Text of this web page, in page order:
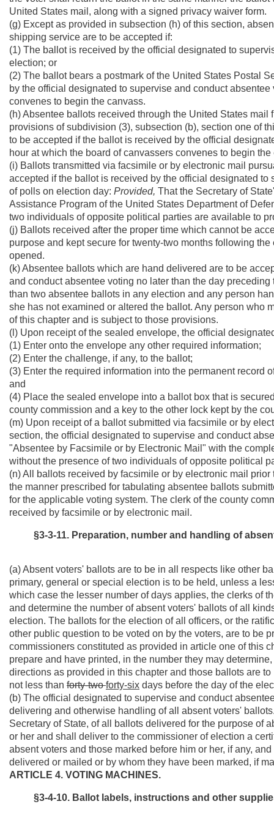
United States mail, along with a signed privacy waiver form.
(g) Except as provided in subsection (h) of this section,
shipping service are to be accepted if:
(1) The ballot is received by the official designated to
election; or
(2) The ballot bears a postmark of the United States Postal
by the official designated to supervise and conduct
convenes to begin the canvass.
(h) Absentee ballots received through the United States
provisions of subdivision (3), subsection (b), section one of
to be accepted if the ballot is received by the official
hour at which the board of canvassers convenes to begin the
(i) Ballots transmitted via facsimile or by electronic mail
accepted if the ballot is received by the official designated
of polls on election day: Provided, That the Secretary of
Assistance Program of the United States Department of
two individuals of opposite political parties are available to
(j) Ballots received after the proper time which cannot be
purpose and kept secure for twenty-two months following
opened.
(k) Absentee ballots which are hand delivered are to be
and conduct absentee voting no later than the day preceding
than two absentee ballots in any election and any person
she has not examined or altered the ballot. Any person who
of this chapter and is subject to those provisions.
(l) Upon receipt of the sealed envelope, the official
(1) Enter onto the envelope any other required information;
(2) Enter the challenge, if any, to the ballot;
(3) Enter the required information into the permanent record
and
(4) Place the sealed envelope into a ballot box that is
county commission and a key to the other lock kept by the
(m) Upon receipt of a ballot submitted via facsimile or by
section, the official designated to supervise and conduct
"Absentee by Facsimile or by Electronic Mail" with the
without the presence of two individuals of opposite political
(n) All ballots received by facsimile or by electronic mail
the manner prescribed for tabulating absentee ballots
for the applicable voting system. The clerk of the county
received by facsimile or by electronic mail.
§3-3-11. Preparation, number and handling of
(a) Absent voters' ballots are to be in all respects like other
primary, general or special election is to be held, unless a
which case the lesser number of days applies, the clerks of
and determine the number of absent voters' ballots of all
election. The ballots for the election of all officers, or the
other public question to be voted on by the voters, are to be
commissioners constituted as provided in article one of this
prepare and have printed, in the number they may
directions as provided in this chapter and those ballots are
not less than forty-twoforty-six days before the day of the
(b) The official designated to supervise and conduct
delivering and otherwise handling of all absent voters'
Secretary of State, of all ballots delivered for the purpose of
or her and shall deliver to the commissioner of election a
absent voters and those marked before him or her, if any,
delivered or mailed or by whom they have been marked, if
ARTICLE 4. VOTING MACHINES.
§3-4-10. Ballot labels, instructions and other